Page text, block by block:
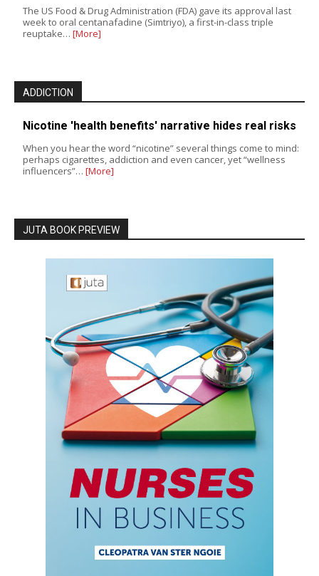
The US Food & Drug Administration (FDA) gave its approval last
week to oral centanafadine (Simtriyo), a first-in-class triple
reuptake… [More]
ADDICTION
Nicotine 'health benefits' narrative hides real risks
When you hear the word “nicotine” several things come to mind:
perhaps cigarettes, addiction and even cancer, yet “wellness
influencers”… [More]
JUTA BOOK PREVIEW